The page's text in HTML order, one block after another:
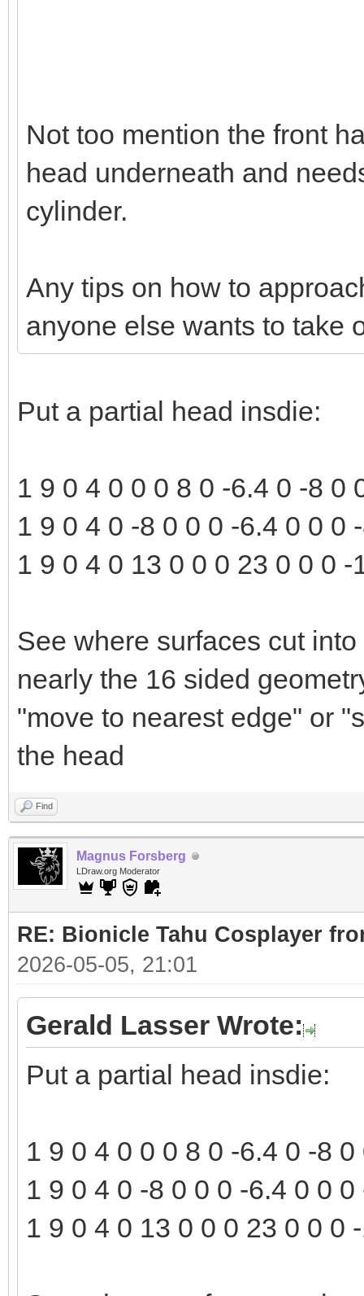
Not too mention the front
head underneath and
cylinder.
Any tips on how to
anyone else wants to take
Put a partial head insdie:
1 9 0 4 0 0 0 8 0 -6.4 0 -8 0
1 9 0 4 0 -8 0 0 0 -6.4 0 0 0
1 9 0 4 0 13 0 0 0 23 0 0 0 -
See where surfaces cut
nearly the 16 sided
"move to nearest edge" or
the head
Find
Magnus Forsberg
LDraw.org Moderator
RE: Bionicle Tahu Cosplayer
2026-05-05, 21:01
Gerald Lasser Wrote:
Put a partial head insdie:
1 9 0 4 0 0 0 8 0 -6.4 0 -8
1 9 0 4 0 -8 0 0 0 -6.4 0 0
1 9 0 4 0 13 0 0 0 23 0 0 0